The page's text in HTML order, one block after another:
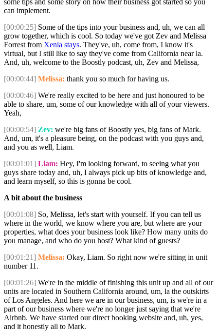
can implement.
[00:00:25] Some of the tips into your business and, uh, we can all
grow together, which is cool. So today we've got Zev and Melissa
Forrest from Xenia stays. They've, uh, come from, I know it's
virtual, but I still like to say they've come from California near la.
And, uh, welcome to the Boostly podcast, uh, Zev and Melissa,
[00:00:44] Melissa: thank you so much for having us.
[00:00:46] We're really excited to be here and just honoured to be
able to share, um, some of our knowledge with all of your viewers.
Yeah,
[00:00:54] Zev: we're big fans of Boostly yes, big fans of Mark.
And, um, it's a pleasure being, on the podcast with you guys and,
and you as well, Liam.
[00:01:01] Liam: Hey, I'm looking forward, to seeing what you
guys share today and, uh, I always pick up bits of knowledge and,
and learn myself, so this is gonna be cool.
A bit about the business
[00:01:08] So, Melissa, let's start with yourself. If you can tell us
where in the world, we know where you are, but where are your
properties, what does your business look like? How many units do
you manage, and who do you host? What kind of guests?
[00:01:21] Melissa: Okay, Liam. So right now we're sitting in unit
number 11.
[00:01:26] We're in the middle of finishing this unit up and all of our
units are located in Southern California around, um, la the outskirts
of Los Angeles. And here we are in our business, um, is we're in a
part of our business where we're no longer just saying that we're
Airbnb. We have started our direct booking website and, uh, yes,
and it honestly all to Mark.